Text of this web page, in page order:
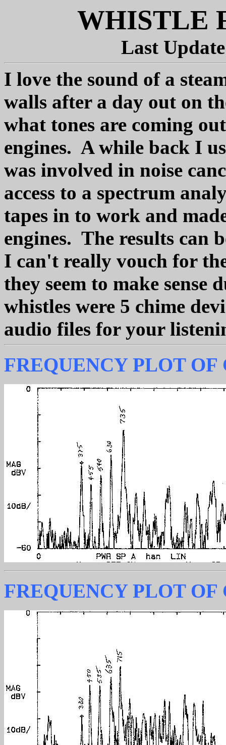
WHISTLE
Last
I love the sound of a
walls after a day out on
what tones are coming
engines. A while back I
was involved in noise
access to a spectrum
tapes in to work and
engines. The results can
I can't really vouch for
they seem to make sense
whistles were 5 chime
audio files for your
FREQUENCY PLOT
FREQUENCY PLOT